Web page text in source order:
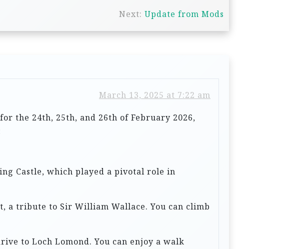
Next: Update from Mods
March 13, 2025 at 7:22 am
the 24th, 25th, and 26th of February 2026,
Castle, which played a pivotal role in
a tribute to Sir William Wallace. You can climb
to Loch Lomond. You can enjoy a walk